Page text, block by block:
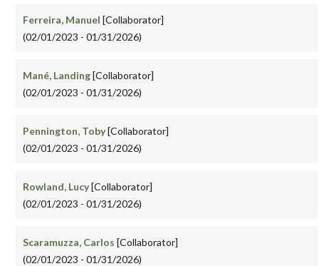
Ferreira, Manuel [Collaborator]
(02/01/2023 - 01/31/2026)
Mané, Landing[Collaborator]
(02/01/2023 - 01/31/2026)
Pennington, Toby[Collaborator]
(02/01/2023 - 01/31/2026)
Rowland, Lucy[Collaborator]
(02/01/2023 - 01/31/2026)
Scaramuzza, Carlos [Collaborator]
(02/01/2023 - 01/31/2026)